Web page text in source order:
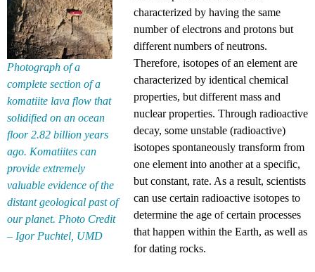
Photograph of a
complete section of a
komatiite lava flow that
solidified on an ocean
floor 2.82 billion years
ago. Komatiites can
provide extremely
valuable evidence of the
distant geological past of
our planet. Photo Credit
– Igor Puchtel, UMD
characterized by having the same
number of electrons and protons but
different numbers of neutrons.
Therefore, isotopes of an element are
characterized by identical chemical
properties, but different mass and
nuclear properties. Through radioactive
decay, some unstable (radioactive)
isotopes spontaneously transform from
one element into another at a specific,
but constant, rate. As a result, scientists
can use certain radioactive isotopes to
determine the age of certain processes
that happen within the Earth, as well as
for dating rocks.